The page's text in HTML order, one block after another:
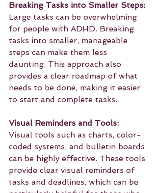
Breaking Tasks into Smaller Steps:
Large tasks can be overwhelming
for people with ADHD. Breaking
tasks into smaller, manageable
steps can make them less
daunting. This approach also
provides a clear roadmap of what
needs to be done, making it easier
to start and complete tasks.
Visual Reminders and Tools:
Visual tools such as charts, color-
coded systems, and bulletin boards
can be highly effective. These tools
provide clear visual reminders of
tasks and deadlines, which can be